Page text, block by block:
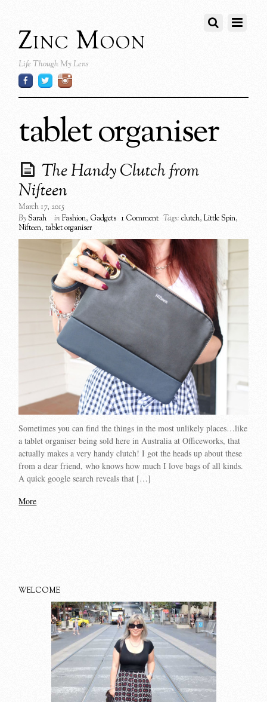
Zinc Moon
Life Though My Lens
tablet organiser
The Handy Clutch from
Nifteen
March 17, 2015
BySarah inFashion, Gadgets 1 Comment Tags: clutch,Little Spin,
Nifteen,tablet organiser
Sometimes you can find the things in the most unlikely places…like
a tablet organiser being sold here in Australia at Officeworks, that
actually makes a very handy clutch! I got the heads up about these
from a dear friend, who knows how much I love bags of all kinds.
A quick google search reveals that […]
More
WELCOME